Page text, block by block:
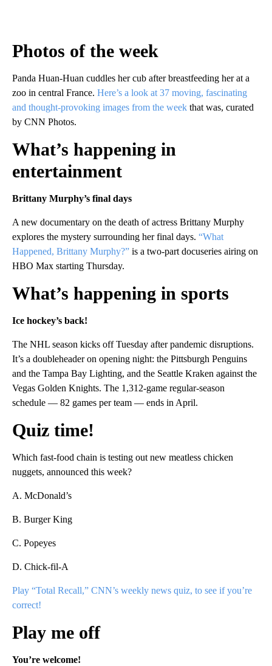
Photos of the week
Panda Huan-Huan cuddles her cub after breastfeeding her at a
zoo in central France. Here’s a look at 37 moving, fascinating
and thought-provoking images from the week that was, curated
by CNN Photos.
What’s happening in
entertainment
Brittany Murphy’s final days
A new documentary on the death of actress Brittany Murphy
explores the mystery surrounding her final days. “What
Happened, Brittany Murphy?” is a two-part docuseries airing on
HBO Max starting Thursday.
What’s happening in sports
Ice hockey’s back!
The NHL season kicks off Tuesday after pandemic disruptions.
It’s a doubleheader on opening night: the Pittsburgh Penguins
and the Tampa Bay Lighting, and the Seattle Kraken against the
Vegas Golden Knights. The 1,312-game regular-season
schedule — 82 games per team — ends in April.
Quiz time!
Which fast-food chain is testing out new meatless chicken
nuggets, announced this week?
A. McDonald’s
B. Burger King
C. Popeyes
D. Chick-fil-A
Play “Total Recall,” CNN’s weekly news quiz, to see if you’re
correct!
Play me off
You’re welcome!